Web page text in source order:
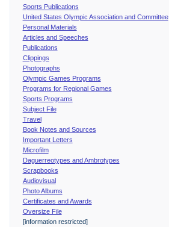
Sports Publications
United States Olympic Association and Committee
Personal Materials
Articles and Speeches
Publications
Clippings
Photographs
Olympic Games Programs
Programs for Regional Games
Sports Programs
Subject File
Travel
Book Notes and Sources
Important Letters
Microfilm
Daguerreotypes and Ambrotypes
Scrapbooks
Audiovisual
Photo Albums
Certificates and Awards
Oversize File
[information restricted]